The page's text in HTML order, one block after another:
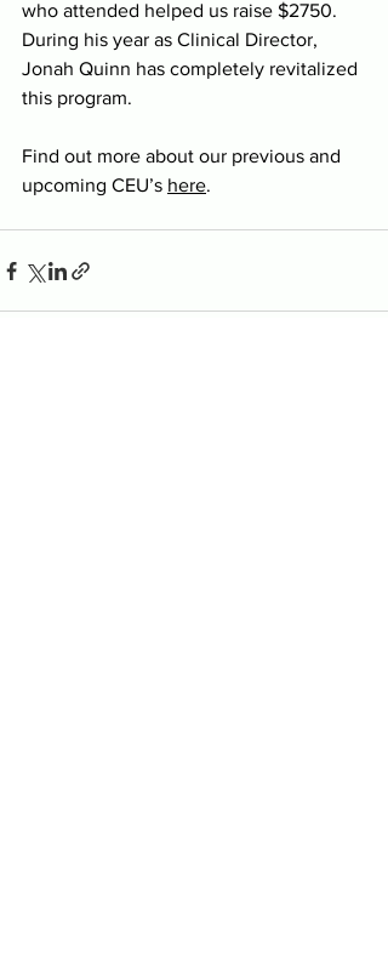
who attended helped us raise $2750.
During his year as Clinical Director,
Jonah Quinn has completely revitalized
this program.
Find out more about our previous and
upcoming CEU’s here.